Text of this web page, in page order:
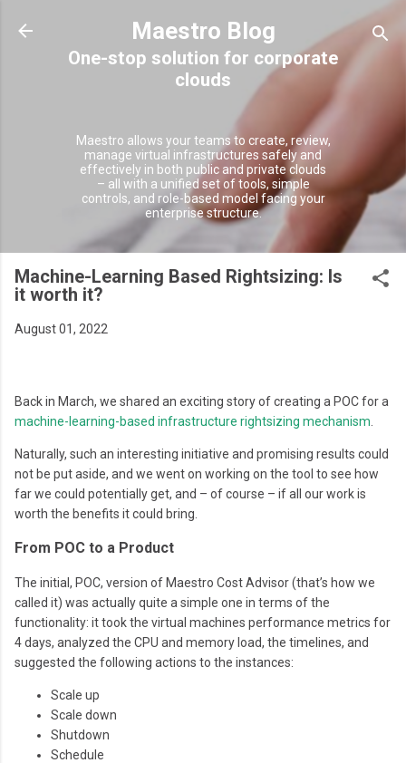
Skip to main content
Maestro Blog
Maestro allows your teams to create, review,
manage virtual infrastructures safely and
effectively in both public and private clouds
– all with a unified set of tools, simple
controls, and role-based model facing your
enterprise structure.
Machine-Learning Based Rightsizing: Is
it worth it?
August 01, 2022
Back in March, we shared an exciting story of creating a POC for a
machine-learning-based infrastructure rightsizing mechanism
Naturally, such an interesting initiative and promising results could
not be put aside, and we went on working on the tool to see how
far we could potentially get, and – of course – if all our work is
worth the benefits it could bring.
From POC to a Product
The initial, POC, version of Maestro Cost Advisor (that’s how we
called it) was actually quite a simple one in terms of the
functionality: it took the virtual machines performance metrics for
4 days, analyzed the CPU and memory load, the timelines, and
suggested the following actions to the instances:
Scale up
Scale down
Shutdown
Schedule